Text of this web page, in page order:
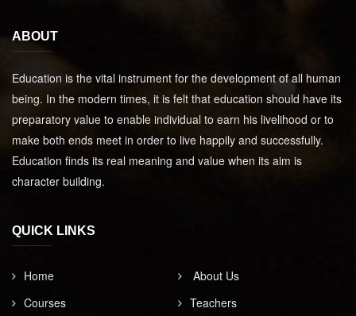
ABOUT
Education is the vital instrument for the development of all human
being. In the modern times, it is felt that education should have its
preparatory value to enable individual to earn his livelihood or to
make both ends meet in order to live happily and successfully.
Education finds its real meaning and value when its aim is
character building.
QUICK LINKS
Home
About Us
Courses
Teachers